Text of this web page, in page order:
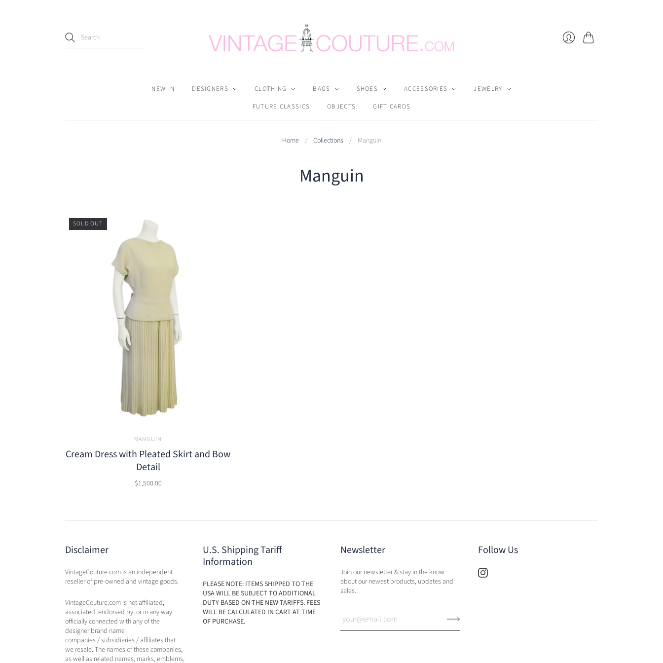
NEW IN DESIGNERS CLOTHING BAGS SHOES ACCESSORIES
JEWELRY
FUTURE CLASSICS
OBJECTS GIFT CARDS
Home / Collections / Manguin
Manguin
SOLD OUT
MANGUIN
Cream Dress with Pleated Skirt and Bow
Detail
$1,500.00
Disclaimer
VintageCouture.com is an independent
reseller of pre-owned and vintage goods.
VintageCouture.com is not affiliated,
associated, endorsed by, or in any way
officially connected with any of the
designer brand name
companies / subsidiaries / affiliates that
we resale. The names of these companies,
as well as related names, marks, emblems,
U.S. Shipping Tariff
Information
PLEASE NOTE: ITEMS SHIPPED TO THE
USA WILL BE SUBJECT TO ADDITIONAL
DUTY BASED ON THE NEW TARIFFS. FEES
WILL BE CALCULATED IN CART AT TIME
OF PURCHASE.
Newsletter
Join our newsletter & stay in the know
about our newest products, updates and
sales.
Follow Us